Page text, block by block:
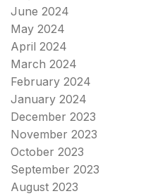
June 2024
May 2024
April 2024
March 2024
February 2024
January 2024
December 2023
November 2023
October 2023
September 2023
August 2023